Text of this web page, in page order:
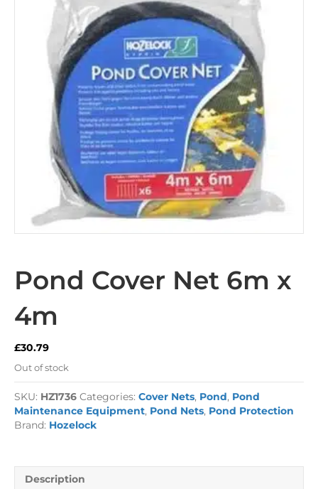
Pond Cover Net 6m x
4m
£30.79
Out of stock
SKU: HZ1736 Categories: Cover Nets, Pond, Pond
Maintenance Equipment, Pond Nets, Pond Protection
Brand: Hozelock
Description